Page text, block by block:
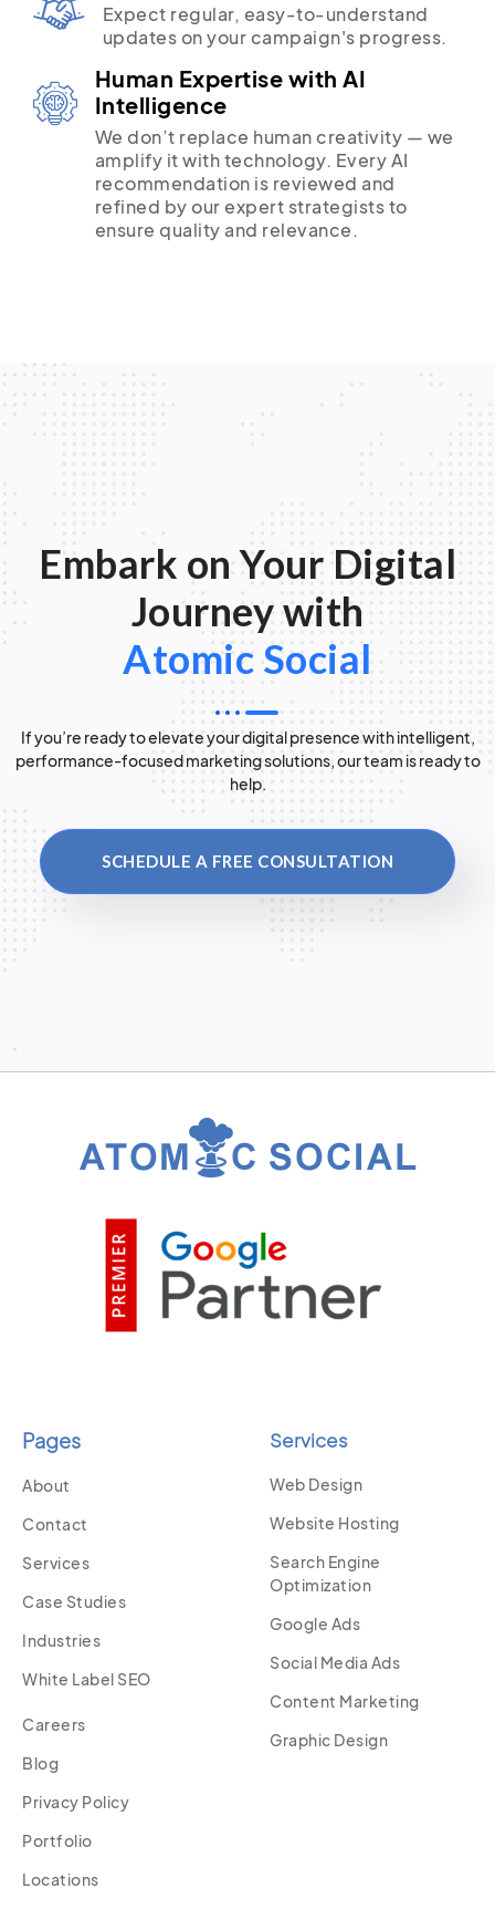
Expect regular, easy-to-understand
updates on your campaign's progress.
Human Expertise with AI
Intelligence
We don’t replace human creativity — we
amplify it with technology. Every AI
recommendation is reviewed and
refined by our expert strategists to
ensure quality and relevance.
Embark on Your Digital
Journey with
Atomic Social
If you’re ready to elevate your digital presence with intelligent,
performance-focused marketing solutions, our team is ready to
help.
SCHEDULE A FREE CONSULTATION
Pages
About
Contact
Services
Case Studies
Industries
White Label SEO
Careers
Blog
Privacy Policy
Portfolio
Locations
Services
Web Design
Website Hosting
Search Engine
Optimization
Google Ads
Social Media Ads
Content Marketing
Graphic Design